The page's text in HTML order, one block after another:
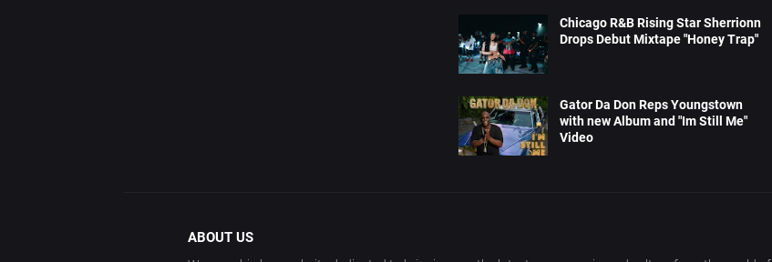
Chicago R&B Rising Star Sherrionn
Drops Debut Mixtape "Honey Trap"
Gator Da Don Reps Youngstown
with new Album and "Im Still Me"
Video
ABOUT US